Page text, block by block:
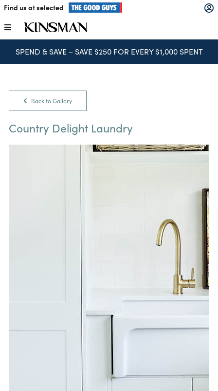
Skip
content
Find us at selected
Toggle
Navigation
Kitchens
SPEND & SAVE – SAVE $250 FOR EVERY $1,000 SPENT
Back to Gallery
Country Delight Laundry